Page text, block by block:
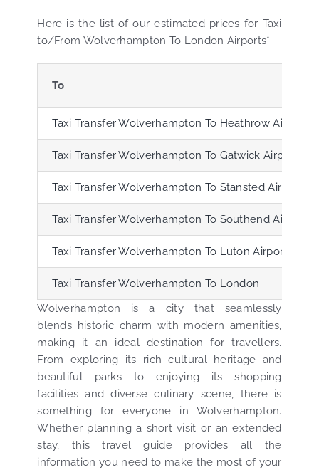
Here is the list of our estimated prices for Taxi
to/From Wolverhampton To London Airports*
To
Taxi Transfer Wolverhampton To Heathrow Airport
Taxi Transfer Wolverhampton To Gatwick Airport
Taxi Transfer Wolverhampton To Stansted Airport
Taxi Transfer Wolverhampton To Southend Airport
Taxi Transfer Wolverhampton To Luton Airport (LTN)
Taxi Transfer Wolverhampton To London
Wolverhampton is a city that seamlessly
blends historic charm with modern amenities,
making it an ideal destination for travellers.
From exploring its rich cultural heritage and
beautiful parks to enjoying its shopping
facilities and diverse culinary scene, there is
something for everyone in Wolverhampton.
Whether planning a short visit or an extended
stay, this travel guide provides all the
information you need to make the most of your